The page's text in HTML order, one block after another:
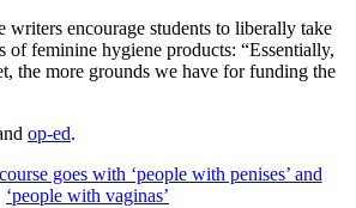
writers encourage students to liberally take
of feminine hygiene products: “Essentially,
the more grounds we have for funding the
op-ed.
goes with ‘people with penises’ and
‘people with vaginas’